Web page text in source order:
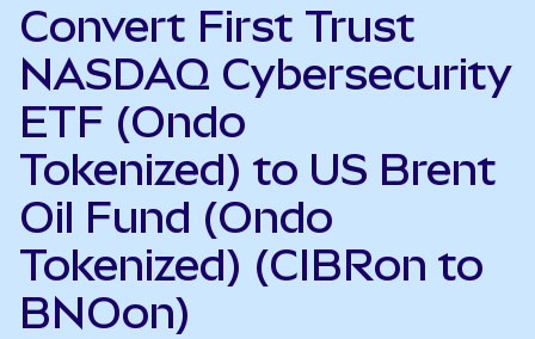
Convert First Trust
NASDAQ Cybersecurity
ETF (Ondo
Tokenized) to US Brent
Oil Fund (Ondo
Tokenized) (CIBRon to
BNOon)